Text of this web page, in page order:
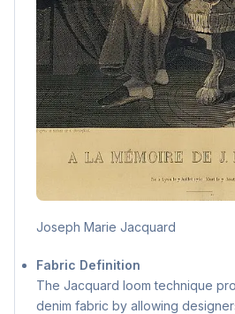
Joseph Marie Jacquard
Fabric Definition
The Jacquard loom technique
denim fabric by allowing